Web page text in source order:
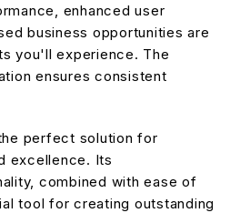
enhanced user
business opportunities are
you'll experience. The
ensures consistent
perfect solution for
excellence. Its
combined with ease of
tool for creating outstanding